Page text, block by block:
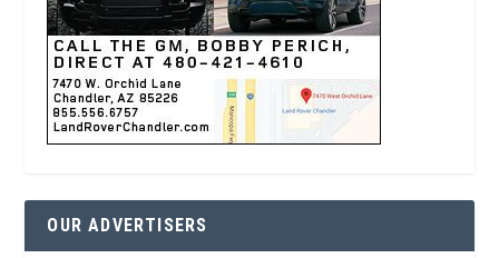
OUR ADVERTISERS